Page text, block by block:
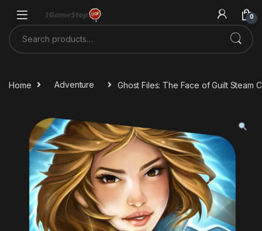
0
Search for:
Home Adventure Ghost Files: The Face of Guilt Steam